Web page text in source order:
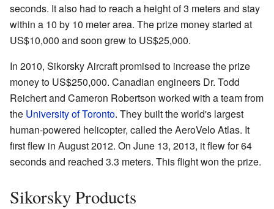
seconds. It also had to reach a height of 3 meters and stay
within a 10 by 10 meter area. The prize money started at
US$10,000 and soon grew to US$25,000.
In 2010, Sikorsky Aircraft promised to increase the prize
money to US$250,000. Canadian engineers Dr. Todd
Reichert and Cameron Robertson worked with a team from
the University of Toronto. They built the world's largest
human-powered helicopter, called the AeroVelo Atlas. It
first flew in August 2012. On June 13, 2013, it flew for 64
seconds and reached 3.3 meters. This flight won the prize.
Sikorsky Products